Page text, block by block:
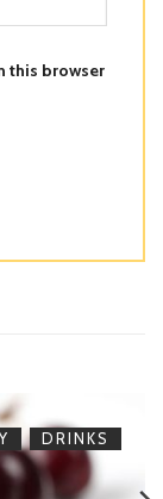
this browser
, DRINKS